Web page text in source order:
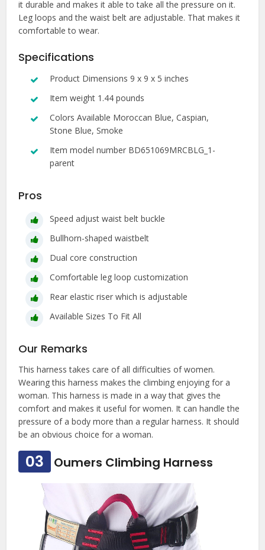
it durable and makes it able to take all the pressure on it.
Leg loops and the waist belt are adjustable. That makes it
comfortable to wear.
Specifications
Product Dimensions 9 x 9 x 5 inches
Item weight 1.44 pounds
Colors Available Moroccan Blue, Caspian,
Stone Blue, Smoke
Item model number BD651069MRCBLG_1-
parent
Pros
Speed adjust waist belt buckle
Bullhorn-shaped waistbelt
Dual core construction
Comfortable leg loop customization
Rear elastic riser which is adjustable
Available Sizes To Fit All
Our Remarks
This harness takes care of all difficulties of women.
Wearing this harness makes the climbing enjoying for a
woman. This harness is made in a way that gives the
comfort and makes it useful for women. It can handle the
pressure of a body more than a regular harness. It should
be an obvious choice for a woman.
03 Oumers Climbing Harness